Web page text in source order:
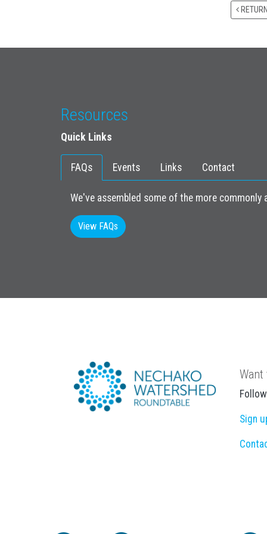
Resources
Quick Links
FAQs Events Links Contact
We've assembled some of the more commonly
View FAQs
Want
Sign